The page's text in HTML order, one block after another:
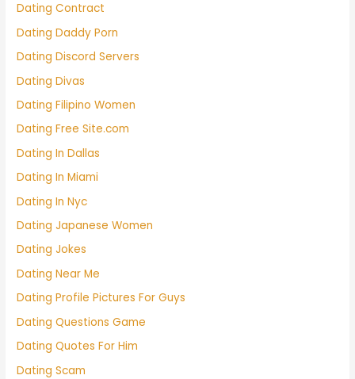
Dating Contract
Dating Daddy Porn
Dating Discord Servers
Dating Divas
Dating Filipino Women
Dating Free Site.com
Dating In Dallas
Dating In Miami
Dating In Nyc
Dating Japanese Women
Dating Jokes
Dating Near Me
Dating Profile Pictures For Guys
Dating Questions Game
Dating Quotes For Him
Dating Scam